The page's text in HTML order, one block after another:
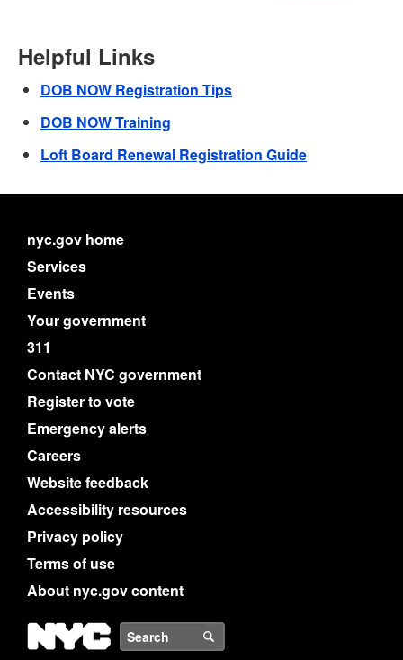
Helpful Links
DOB NOW Registration Tips
DOB NOW Training
Loft Board Renewal Registration Guide
nyc.gov home
Services
Events
Your government
311
Contact NYC government
Register to vote
Emergency alerts
Careers
Website feedback
Accessibility resources
Privacy policy
Terms of use
About nyc.gov content
NYC